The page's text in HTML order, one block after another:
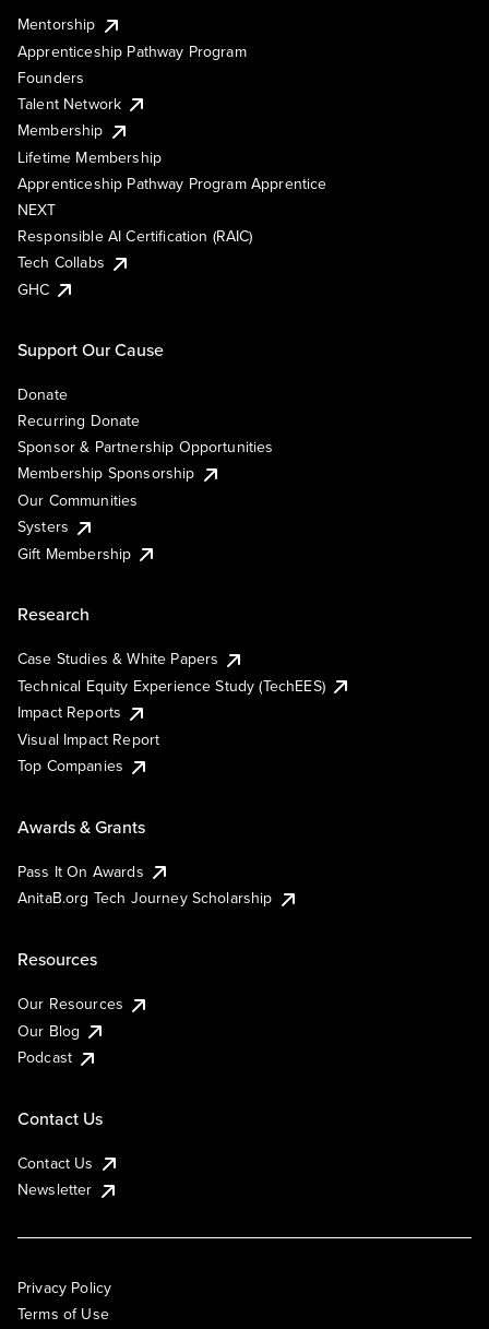
Mentorship
Apprenticeship Pathway Program
Founders
Talent Network
Membership
Lifetime Membership
Apprenticeship Pathway Program Apprentice
NEXT
Responsible AI Certification (RAIC)
Tech Collabs
GHC
Support Our Cause
Donate
Recurring Donate
Sponsor & Partnership Opportunities
Membership Sponsorship
Our Communities
Systers
Gift Membership
Research
Case Studies & White Papers
Technical Equity Experience Study (TechEES)
Impact Reports
Visual Impact Report
Top Companies
Awards & Grants
Pass It On Awards
AnitaB.org Tech Journey Scholarship
Resources
Our Resources
Our Blog
Podcast
Contact Us
Contact Us
Newsletter
Privacy Policy
Terms of Use